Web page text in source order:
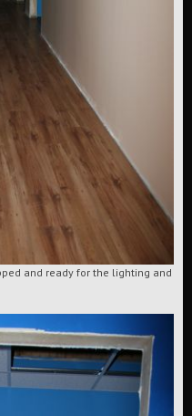
and ready for the lighting and